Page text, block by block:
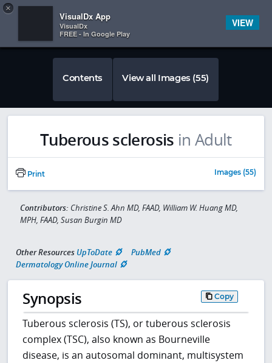
 
Contents View all Images (55)
Tuberous sclerosis in Adult
Print Images (55)
Contributors: Christine S. Ahn MD, FAAD, William W. Huang MD,
MPH, FAAD, Susan Burgin MD
Other Resources UpToDate
PubMed
Dermatology Online Journal
Synopsis Copy
Tuberous sclerosis (TS), or tuberous sclerosis
complex (TSC), also known as Bourneville
disease, is an autosomal dominant, multisystem
×
VisualDx App
VisualDx
FREE - In Google Play
VIEW